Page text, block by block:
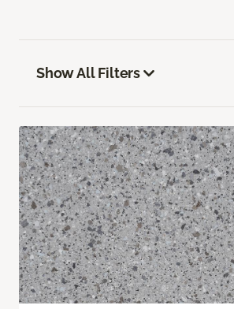
Show All Filters